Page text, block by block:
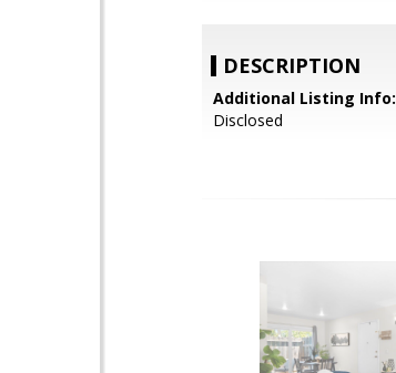
DESCRIPTION
Additional Listing Info:
Disclosed